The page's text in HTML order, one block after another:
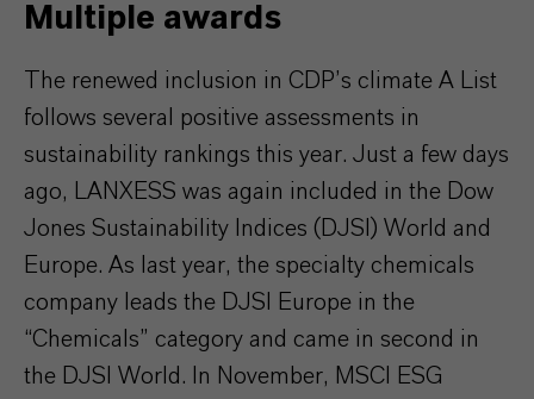
Multiple awards
The renewed inclusion in CDP’s climate A List
follows several positive assessments in
sustainability rankings this year. Just a few days
ago, LANXESS was again included in the Dow
Jones Sustainability Indices (DJSI) World and
Europe. As last year, the specialty chemicals
company leads the DJSI Europe in the
“Chemicals” category and came in second in
the DJSI World. In November, MSCI ESG